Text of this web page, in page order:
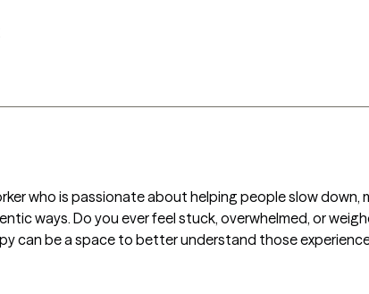
who is passionate about helping people slow
ways. Do you ever feel stuck, overwhelmed, or
can be a space to better understand those